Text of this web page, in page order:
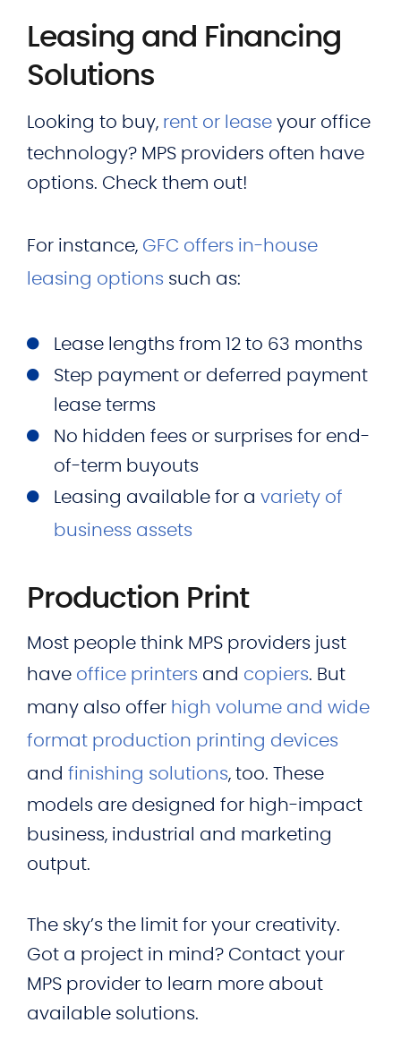
Leasing and Financing
Solutions
Looking to buy, rent or lease your office
technology? MPS providers often have
options. Check them out!
For instance, GFC offers in-house
leasing options such as:
Lease lengths from 12 to 63 months
Step payment or deferred payment
lease terms
No hidden fees or surprises for end-
of-term buyouts
Leasing available for a variety of
business assets
Production Print
Most people think MPS providers just
have office printers and copiers. But
many also offer high volume and wide
format production printing devices
and finishing solutions, too. These
models are designed for high-impact
business, industrial and marketing
output.
The sky’s the limit for your creativity.
Got a project in mind? Contact your
MPS provider to learn more about
available solutions.